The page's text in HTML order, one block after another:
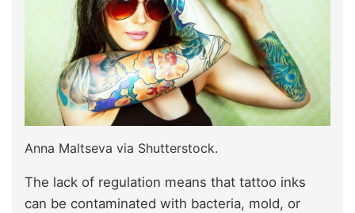
Anna Maltseva via Shutterstock.
The lack of regulation means that tattoo inks
can be contaminated with bacteria, mold, or